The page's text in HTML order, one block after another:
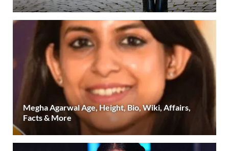
Megha Agarwal Age, Height, Bio, Wiki, Affairs,
Facts & More